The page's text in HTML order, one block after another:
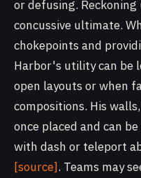
or defusing.
concussive ultimate.
chokepoints and
Harbor's utility can be
open layouts or when
compositions. His
once placed and can
with dash or teleport
[source]. Teams may